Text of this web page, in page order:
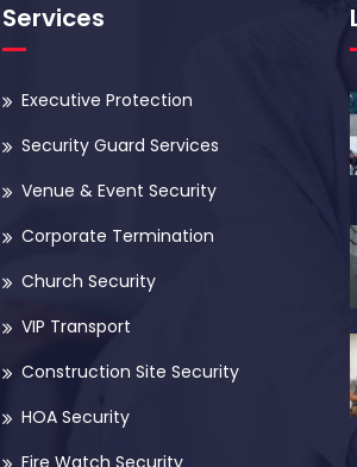
Services
Executive Protection
Security Guard Services
Venue & Event Security
Corporate Termination
Church Security
VIP Transport
Construction Site Security
HOA Security